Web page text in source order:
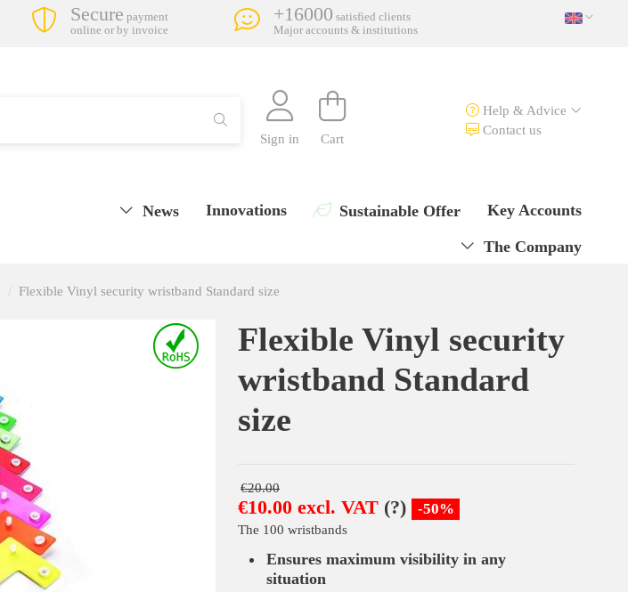
Secure payment
online or by invoice
+16000 satisfied clients
Major accounts & institutions
Sign in Cart
Help & Advice
Contact us
Key Accounts
Sustainable Offer
Innovations
News
The Company
Flexible Vinyl security wristband Standard size
Flexible Vinyl security
wristband Standard
size
€20.00
€10.00 excl. VAT (?) -50%
The 100 wristbands
Ensures maximum visibility in any
situation